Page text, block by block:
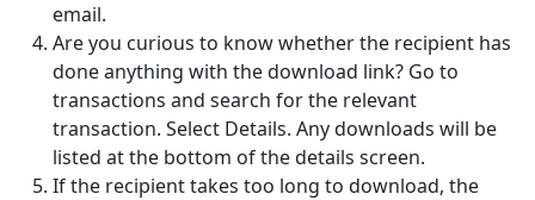
email.
Are you curious to know whether the recipient has
done anything with the download link? Go to
transactions and search for the relevant
transaction. Select Details. Any downloads will be
listed at the bottom of the details screen.
If the recipient takes too long to download, the